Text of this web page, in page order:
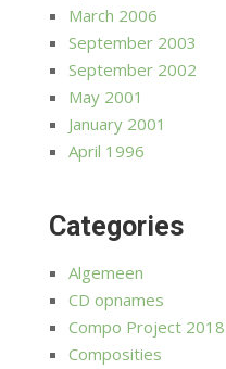
March 2006
September 2003
September 2002
May 2001
January 2001
April 1996
Categories
Algemeen
CD opnames
Compo Project 2018
Composities